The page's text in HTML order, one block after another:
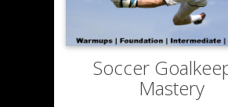
Soccer
Mastery